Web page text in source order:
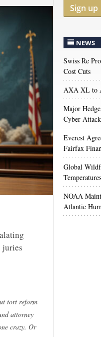
juries
tort reform
attorney
crazy. Or
Sign up
NEWS
Swiss Re
Cost Cuts
AXA XL to
Major
Cyber
Everest
Fairfax
Global
Temperatures
NOAA
Atlantic